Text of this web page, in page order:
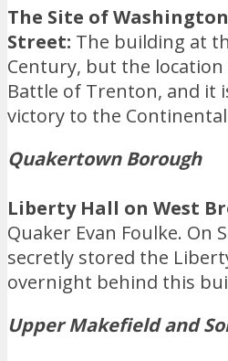
The Site of
Street: The building at
Century, but the
Battle of Trenton, and it
victory to the Continental
Quakertown Borough
Liberty Hall on West
Quaker Evan Foulke. On
secretly stored the
overnight behind this
Upper Makefield and